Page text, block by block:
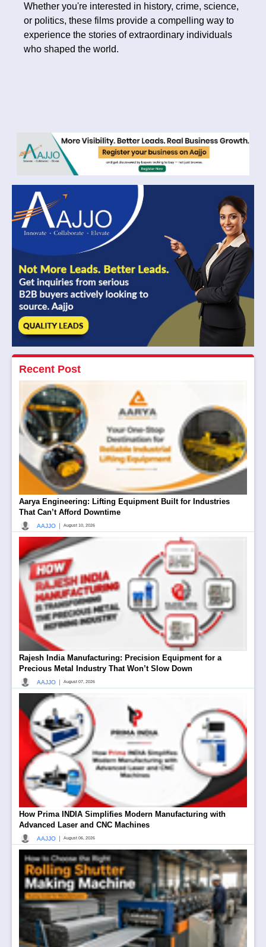
Whether you're interested in history, crime, science,
or politics, these films provide a compelling way to
experience the stories of extraordinary individuals
who shaped the world.
Recent Post
Aarya Engineering: Lifting Equipment Built for Industries
That Can’t Afford Downtime
AAJJO | August 10, 2026
Rajesh India Manufacturing: Precision Equipment for a
Precious Metal Industry That Won’t Slow Down
AAJJO | August 07, 2026
How Prima INDIA Simplifies Modern Manufacturing with
Advanced Laser and CNC Machines
AAJJO | August 06, 2026